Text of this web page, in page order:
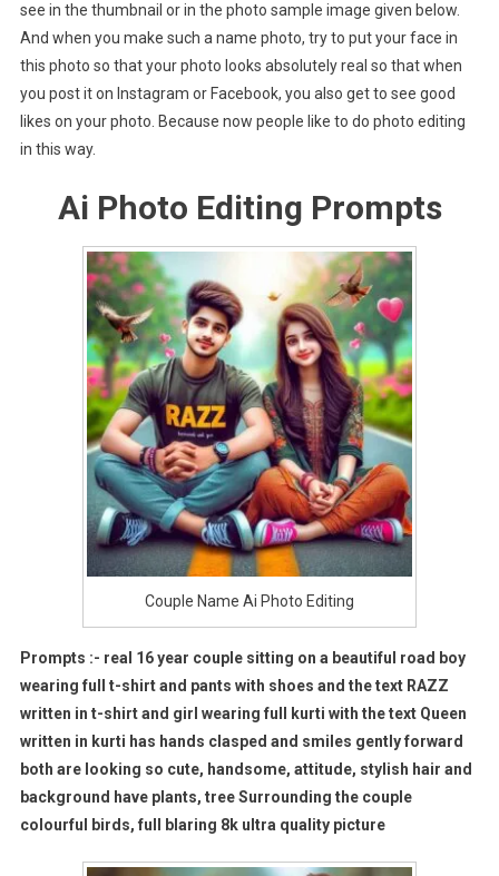
see in the thumbnail or in the photo sample image given below.
And when you make such a name photo, try to put your face in
this photo so that your photo looks absolutely real so that when
you post it on Instagram or Facebook, you also get to see good
likes on your photo. Because now people like to do photo editing
in this way.
Ai Photo Editing Prompts
Couple Name Ai Photo Editing
Prompts :- real 16 year couple sitting on a beautiful road boy
wearing full t-shirt and pants with shoes and the text RAZZ
written in t-shirt and girl wearing full kurti with the text Queen
written in kurti has hands clasped and smiles gently forward
both are looking so cute, handsome, attitude, stylish hair and
background have plants, tree Surrounding the couple
colourful birds, full blaring 8k ultra quality picture